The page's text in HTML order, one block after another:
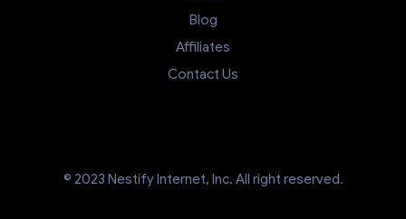
Blog
Affiliates
Contact Us
© 2023 Nestify Internet, Inc. All right reserved.